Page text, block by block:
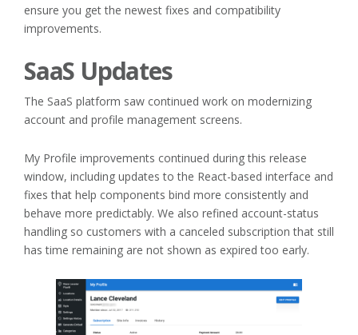
ensure you get the newest fixes and compatibility
improvements.
SaaS Updates
The SaaS platform saw continued work on modernizing
account and profile management screens.
My Profile improvements continued during this release
window, including updates to the React-based interface and
fixes that help components bind more consistently and
behave more predictably. We also refined account-status
handling so customers with a canceled subscription that still
has time remaining are not shown as expired too early.